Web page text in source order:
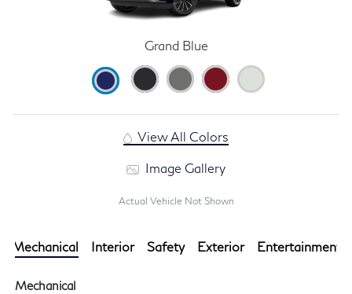
Grand Blue
View All Colors
Image Gallery
Actual Vehicle Not Shown
Mechanical Interior Safety Exterior Entertainment
Mechanical